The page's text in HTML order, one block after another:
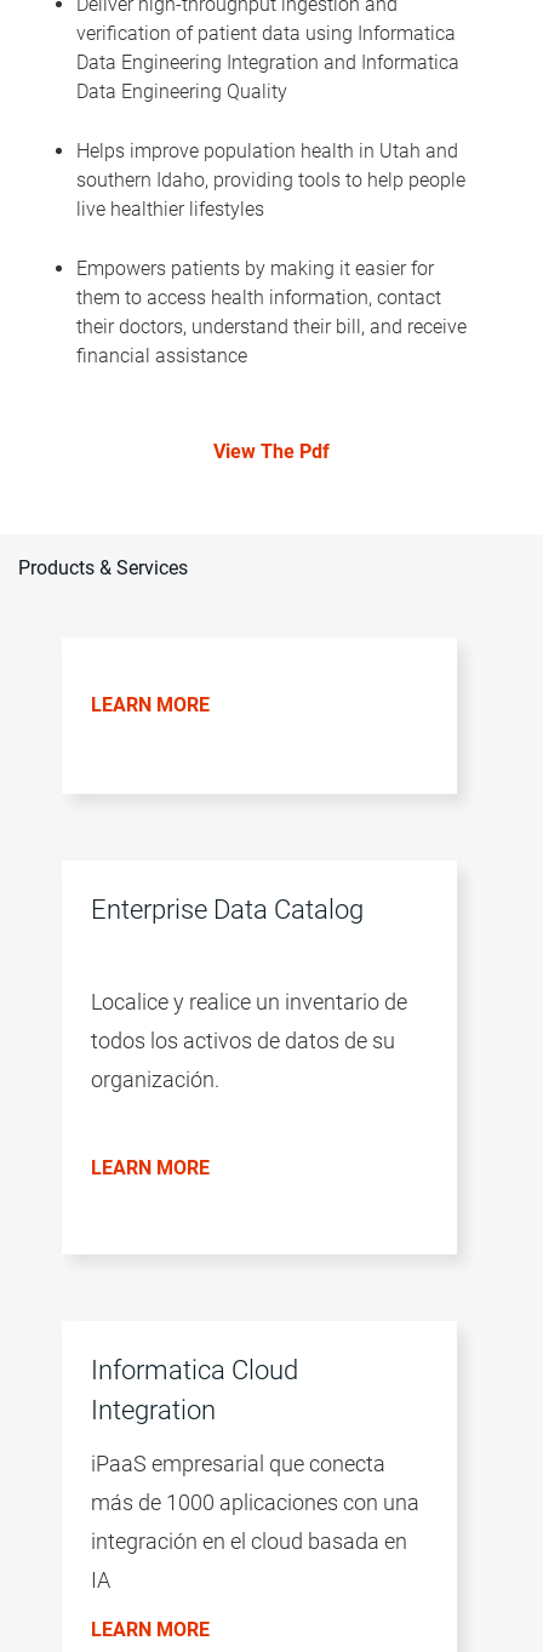
verification of patient data using Informatica
Data Engineering Integration and Informatica
Data Engineering Quality
Helps improve population health in Utah and
southern Idaho, providing tools to help people
live healthier lifestyles
Empowers patients by making it easier for
them to access health information, contact
their doctors, understand their bill, and receive
financial assistance
View The Pdf
Products & Services
LEARN MORE
Enterprise Data Catalog
Localice y realice un inventario de
todos los activos de datos de su
organización.
LEARN MORE
Informatica Cloud
Integration
iPaaS empresarial que conecta
más de 1000 aplicaciones con una
integración en el cloud basada en
IA
LEARN MORE